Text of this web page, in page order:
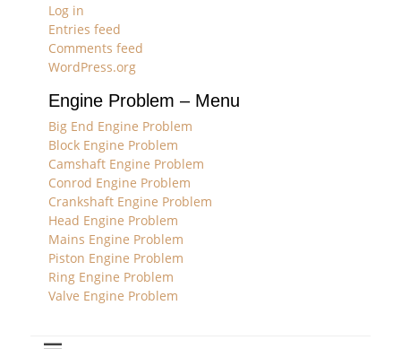
Log in
Entries feed
Comments feed
WordPress.org
Engine Problem – Menu
Big End Engine Problem
Block Engine Problem
Camshaft Engine Problem
Conrod Engine Problem
Crankshaft Engine Problem
Head Engine Problem
Mains Engine Problem
Piston Engine Problem
Ring Engine Problem
Valve Engine Problem